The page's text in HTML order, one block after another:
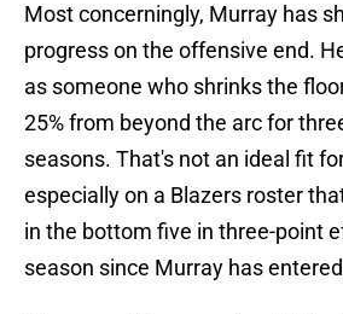
Most concerningly, Murray has
progress on the offensive end.
as someone who shrinks the
25% from beyond the arc for
seasons. That's not an ideal fit
especially on a Blazers roster
in the bottom five in three-point
season since Murray has